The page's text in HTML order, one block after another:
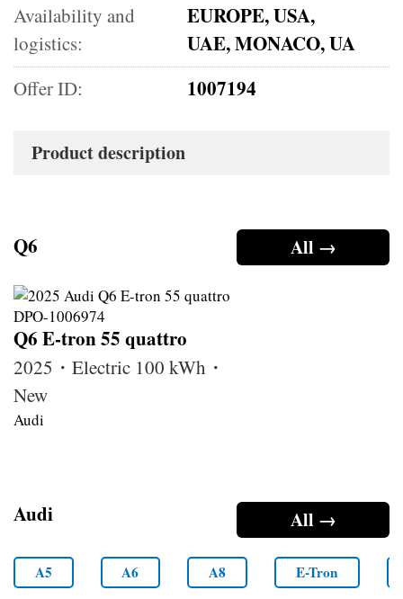
Availability and
logistics:
EUROPE, USA,
UAE, MONACO, UA
Offer ID: 1007194
Product description
All →
Q6
Q6 E-tron 55 quattro
2025・Electric 100 kWh・
New
Audi
All →
Audi
A5 A6 A8 E-Tron